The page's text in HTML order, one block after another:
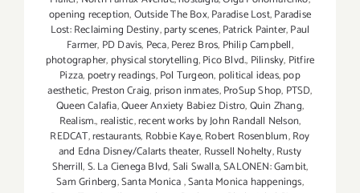
opening reception,Outside The Box,Paradise Lost,Paradise
Lost: Reclaiming Destiny,party scenes,Patrick Painter,Paul
Farmer, PD Davis, Peca,Perez Bros, Philip Campbell,
photographer, physical storytelling,Pico Blvd., Pilinsky, Pitfire
Pizza, poetry readings,Pol Turgeon, political ideas,pop
aesthetic, Preston Craig, prison inmates,ProSup Shop, PTSD,
Queen Calafia,Queer Anxiety Babiez Distro,Quin Zhang,
Realism.,realistic,recent works by John Randall Nelson,
REDCAT,restaurants, Robbie Kaye,Robert Rosenblum,Roy
and Edna Disney/Calarts theater, Russell Nohelty,Rusty
Sherrill,S. La Cienega Blvd,Sali Swalla,SALONEN: Gambit,
Sam Grinberg,Santa Monica,Santa Monica happenings,